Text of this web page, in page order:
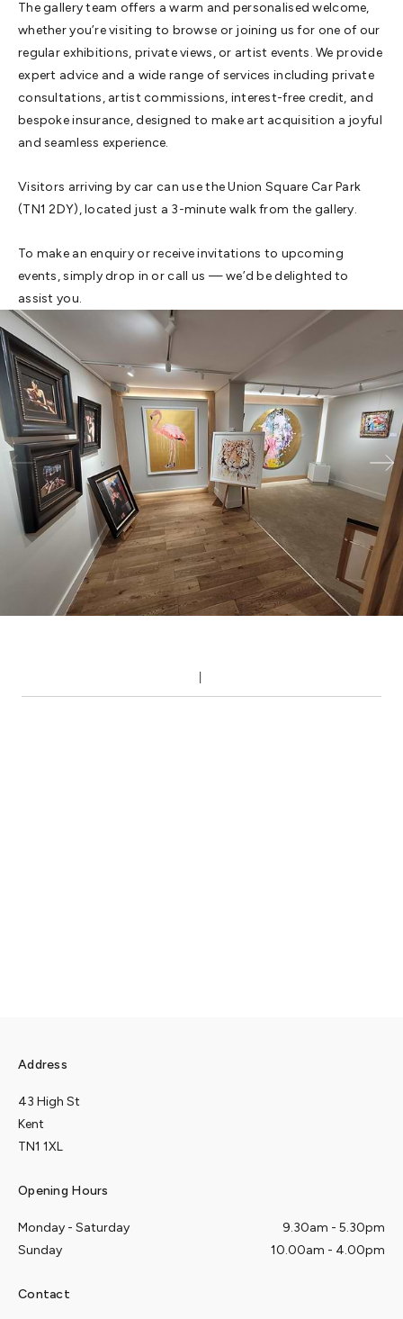
The gallery team offers a warm and personalised welcome,
whether you’re visiting to browse or joining us for one of our
regular exhibitions, private views, or artist events. We provide
expert advice and a wide range of services including private
consultations, artist commissions, interest-free credit, and
bespoke insurance, designed to make art acquisition a joyful
and seamless experience.
Visitors arriving by car can use the Union Square Car Park
(TN1 2DY), located just a 3-minute walk from the gallery.
To make an enquiry or receive invitations to upcoming
events, simply drop in or call us — we’d be delighted to
assist you.
Address
43 High St
Kent
TN1 1XL
Opening Hours
Monday - Saturday
9.30am - 5.30pm
Sunday
10.00am - 4.00pm
Contact